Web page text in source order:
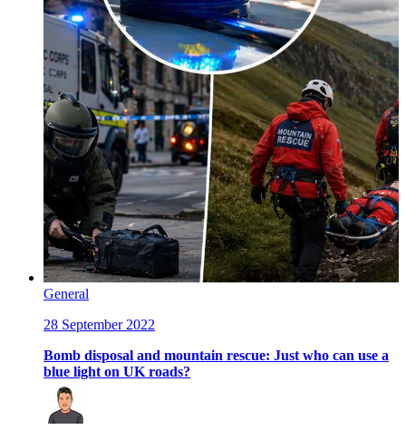
General
28 September 2022
Bomb disposal and mountain rescue: Just who can use a
blue light on UK roads?